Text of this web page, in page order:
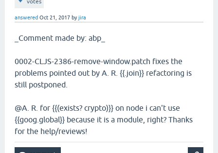
votes
answered Oct 21, 2017 byjira
_Comment made by: abp_
0002-CLJS-2386-remove-window.patch fixes the
problems pointed out by A. R. {{.join}} refactoring is
still postponed.
@A. R. for {{(exists? crypto)}} on node i can't use
{{goog.global}} because it is a module, right? Thanks
for the help/reviews!